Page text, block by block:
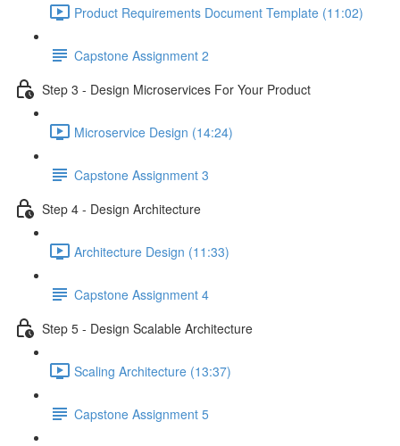
Product Requirements Document Template (11:02)
Capstone Assignment 2
Step 3 - Design Microservices For Your Product
Microservice Design (14:24)
Capstone Assignment 3
Step 4 - Design Architecture
Architecture Design (11:33)
Capstone Assignment 4
Step 5 - Design Scalable Architecture
Scaling Architecture (13:37)
Capstone Assignment 5